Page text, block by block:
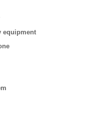
equipment